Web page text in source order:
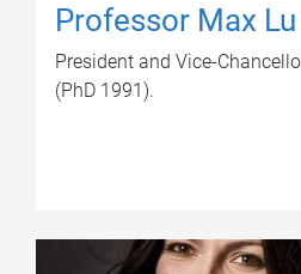
Professor Max Lu
President and Vice-
(PhD 1991).